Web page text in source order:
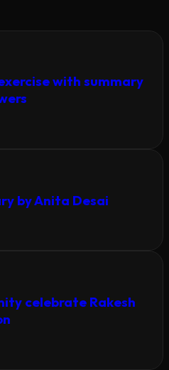
with summary
by Anita Desai
celebrate Rakesh